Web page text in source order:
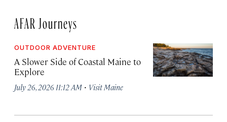
AFAR Journeys
OUTDOOR ADVENTURE
A Slower Side of Coastal Maine to
Explore
July 26, 2026 11:12 AM · Visit Maine